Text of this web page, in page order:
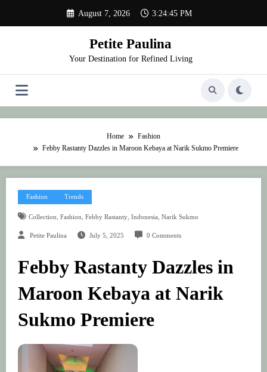
content
August 7, 2026 3:24:45 PM
Petite Paulina
Your Destination for Refined Living
Home
Fashion
Febby Rastanty Dazzles in Maroon Kebaya at Narik Sukmo Premiere
Fashion Trends
Collection, Fashion, Febby Rastanty, Indonesia, Narik Sukmo
Petite Paulina July 5, 2025 0 Comments
Febby Rastanty Dazzles in
Maroon Kebaya at Narik
Sukmo Premiere